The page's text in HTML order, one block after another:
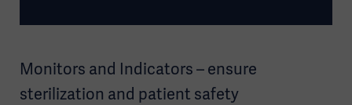
Monitors and Indicators – ensure
sterilization and patient safety